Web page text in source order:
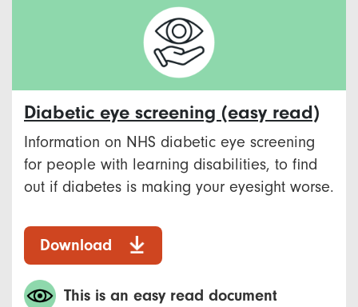
Diabetic eye screening (easy read)
Information on NHS diabetic eye screening
for people with learning disabilities, to find
out if diabetes is making your eyesight worse.
Download
This is an easy read document